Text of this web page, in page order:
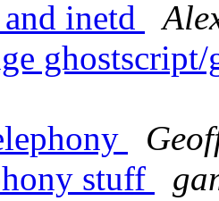
inetd
stuff